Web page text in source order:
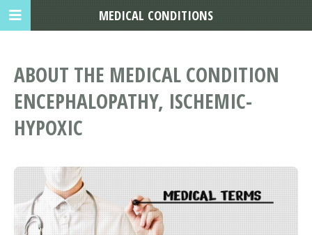
ABOUT THE MEDICAL CONDITION
ENCEPHALOPATHY, ISCHEMIC-
HYPOXIC
MEDICAL CONDITIONS